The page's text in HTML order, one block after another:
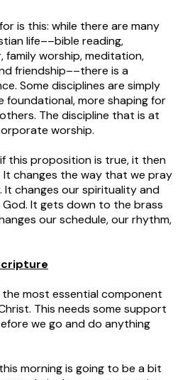
is this: while there are many
life––bible reading,
worship, meditation,
friendship––there is a
Some disciplines are simply
foundational, more shaping for
The discipline that is at
worship.
this proposition is true, it then
changes the way that we pray
It changes our spirituality and
It gets down to the brass
our schedule, our rhythm,
most essential component
This needs some support
we go and do anything
morning is going to be a bit